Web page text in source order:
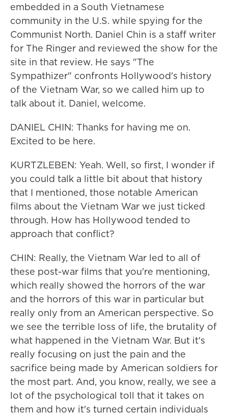
embedded in a South Vietnamese
community in the U.S. while spying for the
Communist North. Daniel Chin is a staff writer
for The Ringer and reviewed the show for the
site in that review. He says "The
Sympathizer" confronts Hollywood's history
of the Vietnam War, so we called him up to
talk about it. Daniel, welcome.
DANIEL CHIN: Thanks for having me on.
Excited to be here.
KURTZLEBEN: Yeah. Well, so first, I wonder if
you could talk a little bit about that history
that I mentioned, those notable American
films about the Vietnam War we just ticked
through. How has Hollywood tended to
approach that conflict?
CHIN: Really, the Vietnam War led to all of
these post-war films that you're mentioning,
which really showed the horrors of the war
and the horrors of this war in particular but
really only from an American perspective. So
we see the terrible loss of life, the brutality of
what happened in the Vietnam War. But it's
really focusing on just the pain and the
sacrifice being made by American soldiers for
the most part. And, you know, really, we see a
lot of the psychological toll that it takes on
them and how it's turned certain individuals